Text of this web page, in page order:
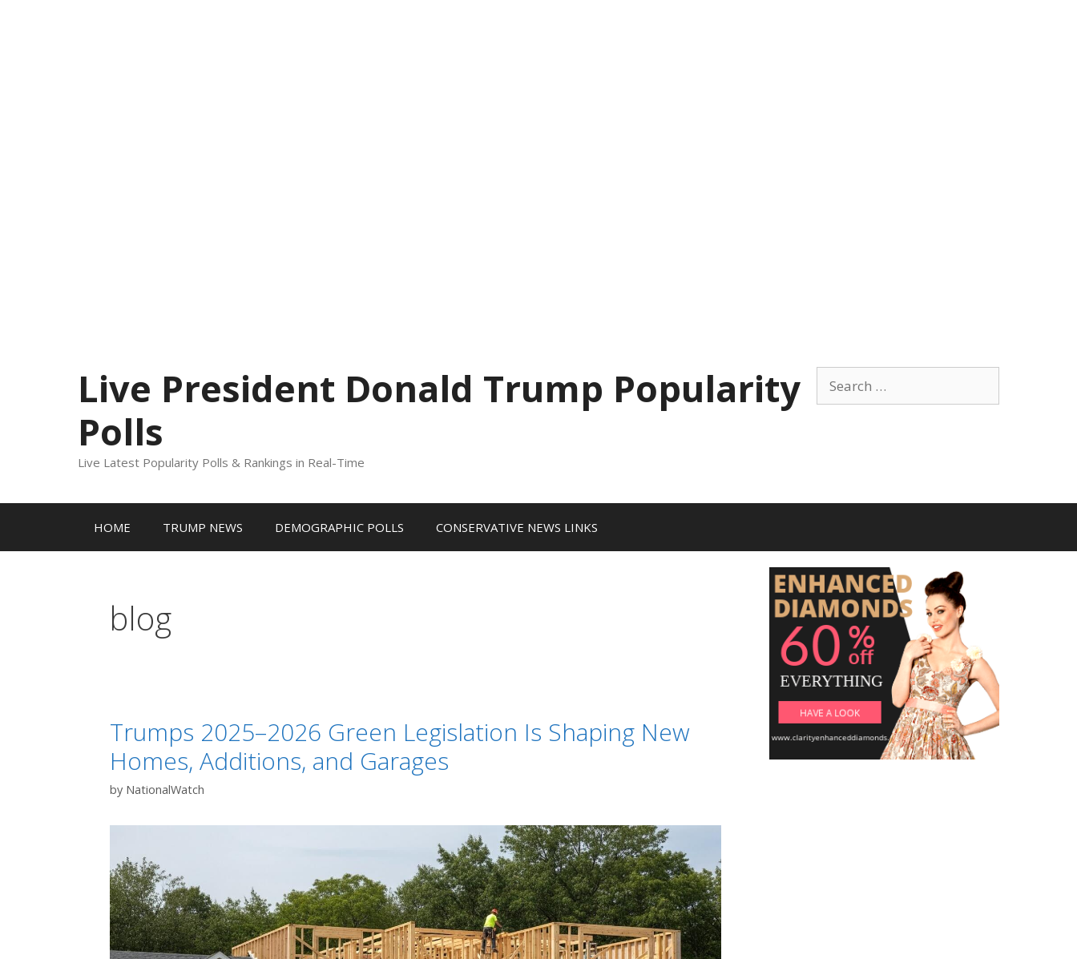
for:
Live President Donald Trump Popularity
Polls
Live Latest Popularity Polls & Rankings in Real-Time
HOME TRUMP NEWS DEMOGRAPHIC POLLS CONSERVATIVE NEWS LINKS
blog
Trumps 2025–2026 Green Legislation Is Shaping New
Homes, Additions, and Garages
by NationalWatch